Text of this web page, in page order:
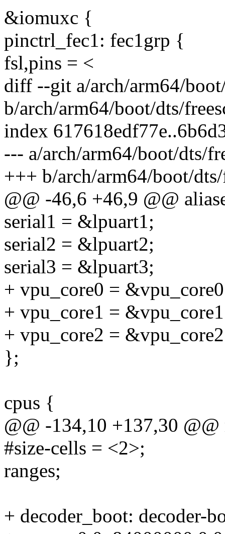
&iomuxc {
pinctrl_fec1: fec1grp {
fsl,pins = <
diff --git a/arch/arm64/
b/arch/arm64/boot/dts/
index
--- a/arch/arm64/boot/dts/
+++ b/arch/arm64/boot/
@@ -46,6 +46,9 @@
serial1 = &lpuart1;
serial2 = &lpuart2;
serial3 = &lpuart3;
+ vpu_core0 =
+ vpu_core1 =
+ vpu_core2 =
};
cpus {
@@ -134,10 +137,30
#size-cells = <2>;
ranges;
+ decoder_boot: decoder-